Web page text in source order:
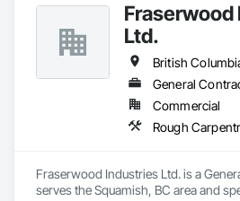
dedication to client satisfaction,
the timber frame market.
Explore below, and learn how our
commitment to quality, and integrated
Canadian Timberframes the
lasting and beautiful timber frame
Ltd.
British
General
Commercial
Rough
Fraserwood Industries Ltd. is a
serves the Squamish, BC area and